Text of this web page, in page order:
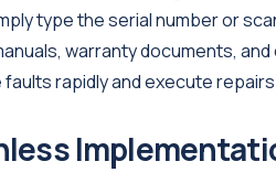
type the serial number or
warranty documents,
rapidly and execute